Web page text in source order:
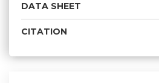
DATA SHEET
CITATION